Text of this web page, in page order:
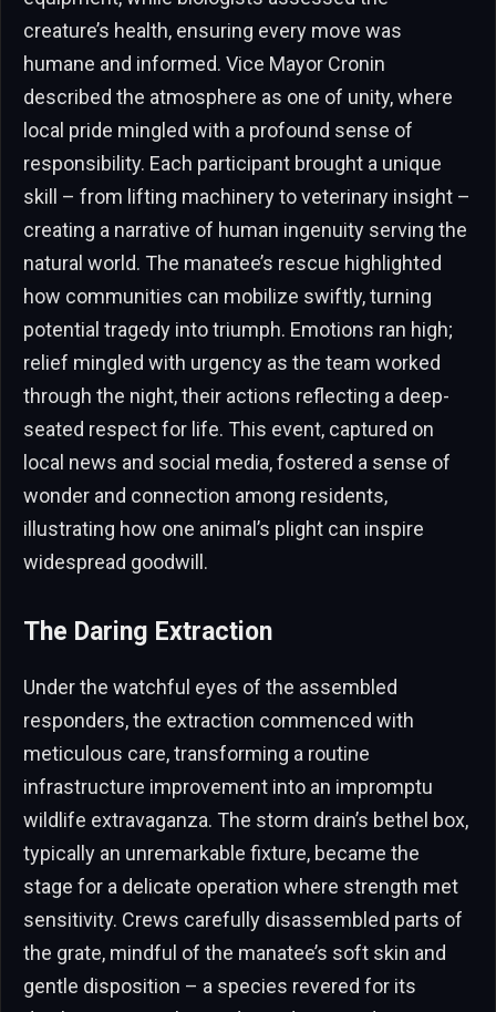
creature’s health, ensuring every move was
humane and informed. Vice Mayor Cronin
described the atmosphere as one of unity, where
local pride mingled with a profound sense of
responsibility. Each participant brought a unique
skill – from lifting machinery to veterinary insight –
creating a narrative of human ingenuity serving the
natural world. The manatee’s rescue highlighted
how communities can mobilize swiftly, turning
potential tragedy into triumph. Emotions ran high;
relief mingled with urgency as the team worked
through the night, their actions reflecting a deep-
seated respect for life. This event, captured on
local news and social media, fostered a sense of
wonder and connection among residents,
illustrating how one animal’s plight can inspire
widespread goodwill.
The Daring Extraction
Under the watchful eyes of the assembled
responders, the extraction commenced with
meticulous care, transforming a routine
infrastructure improvement into an impromptu
wildlife extravaganza. The storm drain’s bethel box,
typically an unremarkable fixture, became the
stage for a delicate operation where strength met
sensitivity. Crews carefully disassembled parts of
the grate, mindful of the manatee’s soft skin and
gentle disposition – a species revered for its